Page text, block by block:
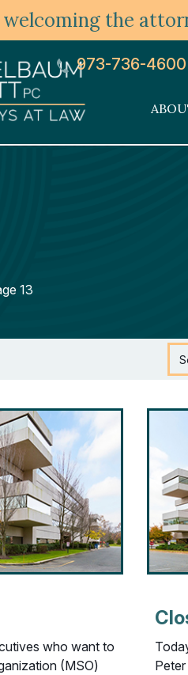
the
973-736-4600
13
refresh
page
new
results
who want to
(MSO)